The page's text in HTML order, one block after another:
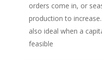
orders come in, or
production to
also ideal when a
feasible